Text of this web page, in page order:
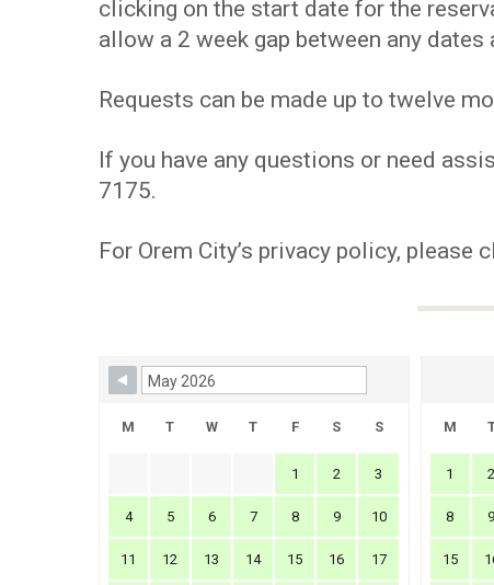
clicking on the start date for the
allow a 2 week gap between any dates
Requests can be made up to twelve
If you have any questions or need
7175.
For Orem City’s privacy policy, please
Skip Booking Form
M T W T F S S
1 2 3
4 5 6 7 8 9 10
11 12 13 14 15 16 17
M
1 2
8 9
15